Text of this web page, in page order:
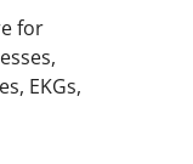
for
EKGs,